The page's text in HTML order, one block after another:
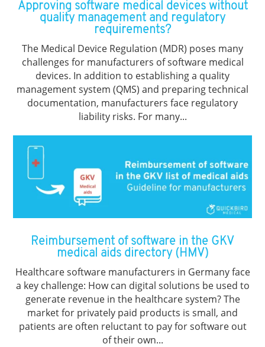
Approving software medical devices without
quality management and regulatory
requirements?
The Medical Device Regulation (MDR) poses many
challenges for manufacturers of software medical
devices. In addition to establishing a quality
management system (QMS) and preparing technical
documentation, manufacturers face regulatory
liability risks. For many...
Reimbursement of software in the GKV
medical aids directory (HMV)
Healthcare software manufacturers in Germany face
a key challenge: How can digital solutions be used to
generate revenue in the healthcare system? The
market for privately paid products is small, and
patients are often reluctant to pay for software out
of their own...